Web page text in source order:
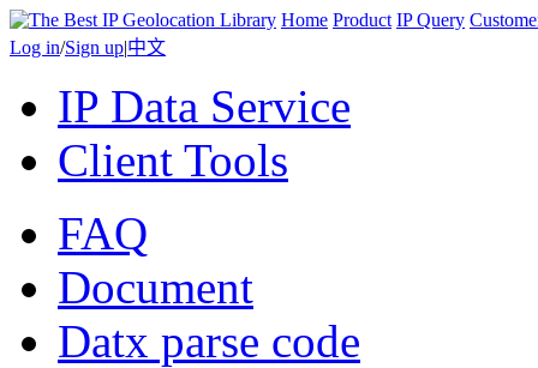
Home Product IP Query
Log in/Sign up|中文
IP Data Service
Client Tools
FAQ
Document
Datx parse code